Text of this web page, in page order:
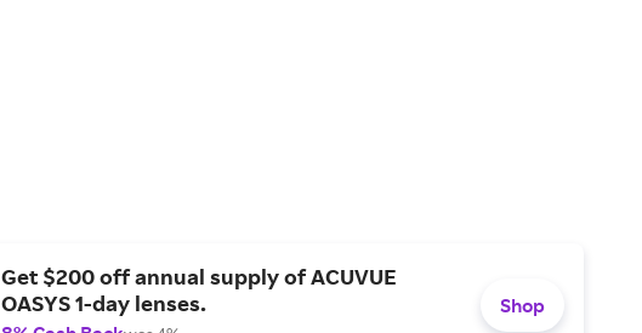
Get $200 off annual supply of ACUVUE
OASYS 1-day lenses.
Shop